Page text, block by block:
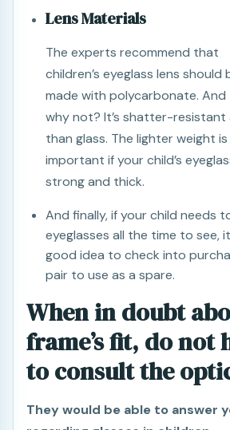
Lens Materials
The experts recommend that
children’s eyeglass lens should
made with polycarbonate. And
why not? It’s shatter-resistant
than glass. The lighter weight
important if your child’s
strong and thick.
And finally, if your child needs
eyeglasses all the time to see,
good idea to check into
pair to use as a spare.
When in doubt
frame’s fit, do not
to consult the
They would be able to answer